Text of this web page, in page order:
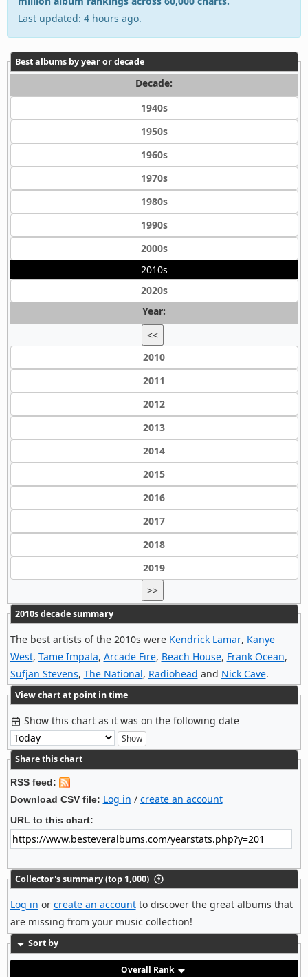
Last updated: 4 hours ago.
Best albums by year or decade
Decade:
1940s
1950s
1960s
1970s
1980s
1990s
2000s
2010s
2020s
Year:
<<
2010
2011
2012
2013
2014
2015
2016
2017
2018
2019
>>
2010s decade summary
The best artists of the 2010s were Kendrick Lamar, Kanye
West, Tame Impala, Arcade Fire, Beach House, Frank Ocean,
Sufjan Stevens, The National, Radiohead and Nick Cave.
View chart at point in time
Show this chart as it was on the following date
Share this chart
RSS feed:
Download CSV file: Log in / create an account
URL to this chart:
Collector's summary (top 1,000)
Log in or create an accountto discover the great albums that
are missing from your music collection!
Sort by
Overall Rank